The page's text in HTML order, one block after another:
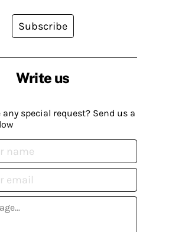
Write us
any special request? Send us a
Subscribe